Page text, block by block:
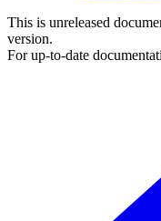
This is unreleased
version.
For up-to-date